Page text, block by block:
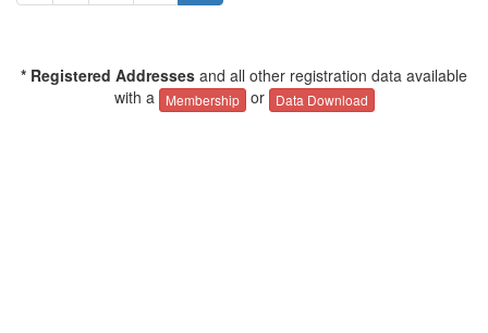
* Registered Addresses and all other registration data available
with a
Membership or Data Download